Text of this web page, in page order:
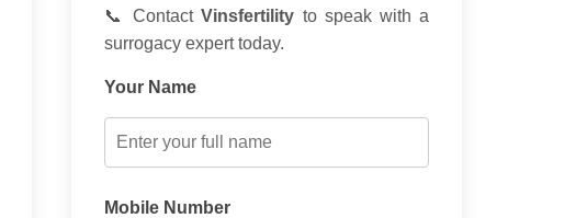
📞 ContactVinsfertility to speak with a
surrogacy expert today.
Your Name
Mobile Number